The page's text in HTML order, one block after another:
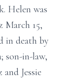
Helen was
March 15,
in death by
son-in-law,
Jessie